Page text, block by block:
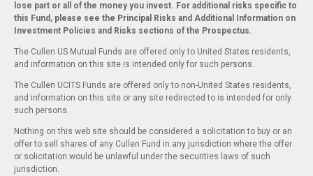
lose part or all of the money you invest. For additional risks specific to
this Fund, please see the Principal Risks and Additional Information on
Investment Policies and Risks sections of the Prospectus.
The Cullen US Mutual Funds are offered only to United States residents,
and information on this site is intended only for such persons.
The Cullen UCITS Funds are offered only to non-United States residents,
and information on this site or any site redirected to is intended for only
such persons.
Nothing on this web site should be considered a solicitation to buy or an
offer to sell shares of any Cullen Fund in any jurisdiction where the offer
or solicitation would be unlawful under the securities laws of such
jurisdiction.